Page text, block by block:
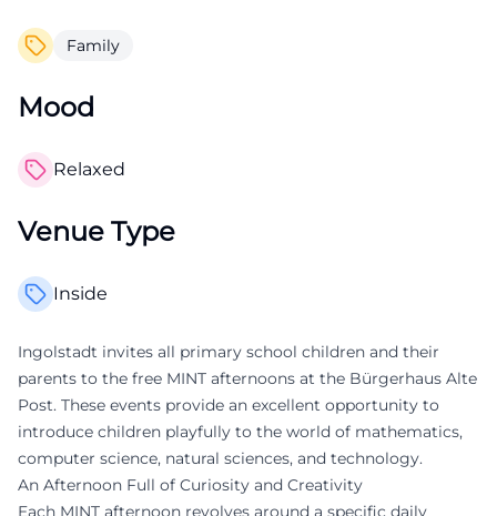
Family
Mood
Relaxed
Venue Type
Inside
Ingolstadt invites all primary school children and their
parents to the free MINT afternoons at the Bürgerhaus Alte
Post. These events provide an excellent opportunity to
introduce children playfully to the world of mathematics,
computer science, natural sciences, and technology.
An Afternoon Full of Curiosity and Creativity
Each MINT afternoon revolves around a specific daily